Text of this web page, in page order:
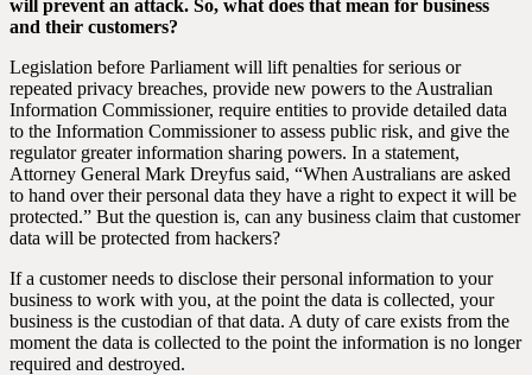
will prevent an attack. So, what does that mean for business
and their customers?
Legislation before Parliament will lift penalties for serious or
repeated privacy breaches, provide new powers to the Australian
Information Commissioner, require entities to provide detailed data
to the Information Commissioner to assess public risk, and give the
regulator greater information sharing powers. In a statement,
Attorney General Mark Dreyfus said, “When Australians are asked
to hand over their personal data they have a right to expect it will be
protected.” But the question is, can any business claim that customer
data will be protected from hackers?
If a customer needs to disclose their personal information to your
business to work with you, at the point the data is collected, your
business is the custodian of that data. A duty of care exists from the
moment the data is collected to the point the information is no longer
required and destroyed.